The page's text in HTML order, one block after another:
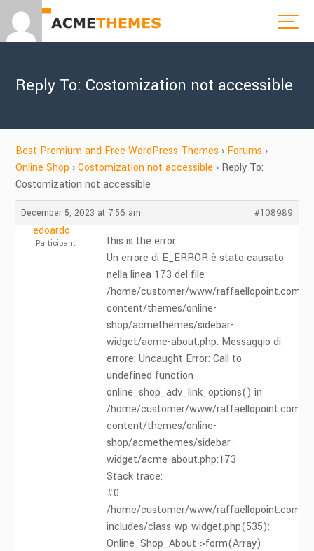
Reply To: Costomization not accessible
Best Premium and Free WordPress Themes › Forums ›
Online Shop › Costomization not accessible › Reply To:
Costomization not accessible
December 5, 2023 at 7:56 am #108989
edoardo
Participant
this is the error
Un errore di E_ERROR è stato causato
nella linea 173 del file
/home/customer/www/raffaellopoint.com/
content/themes/online-
shop/acmethemes/sidebar-
widget/acme-about.php. Messaggio di
errore: Uncaught Error: Call to
undefined function
online_shop_adv_link_options() in
/home/customer/www/raffaellopoint.com/
content/themes/online-
shop/acmethemes/sidebar-
widget/acme-about.php:173
Stack trace:
#0
/home/customer/www/raffaellopoint.com/
includes/class-wp-widget.php(535):
Online_Shop_About->form(Array)